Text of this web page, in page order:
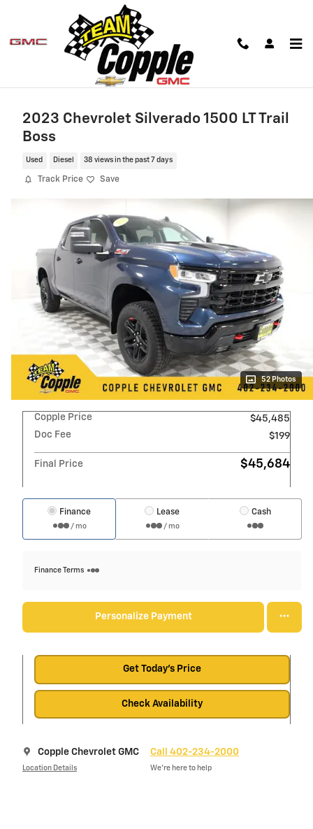
2023 Chevrolet Silverado 1500 LT Trail
Boss
Used Diesel 38 views in the past 7 days
Track Price Save
52 Photos
Copple Price
$45,485
Doc Fee
$199
Final Price $45,684
Finance
/ mo
Lease
/ mo
Cash
Finance Terms
Personalize Payment
Get Today's Price
Check Availability
Copple Chevrolet GMC
Location Details
Call 402-234-2000
We’re here to help